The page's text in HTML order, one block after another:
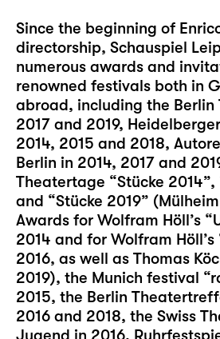
Since the beginning of
directorship, Schauspiel
numerous awards and
renowned festivals both in
abroad, including the
2017 and 2019,
2014, 2015 and 2018,
Berlin in 2014, 2017 and
Theatertage “Stücke 2014”,
and “Stücke 2019”
Awards for Wolfram Höll’s
2014 and for Wolfram
2016, as well as Thomas
2019), the Munich festival
2015, the Berlin
2016 and 2018, the Swiss